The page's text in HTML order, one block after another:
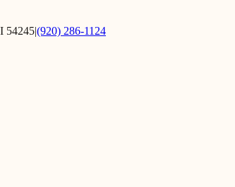
54245|(920) 286-1124